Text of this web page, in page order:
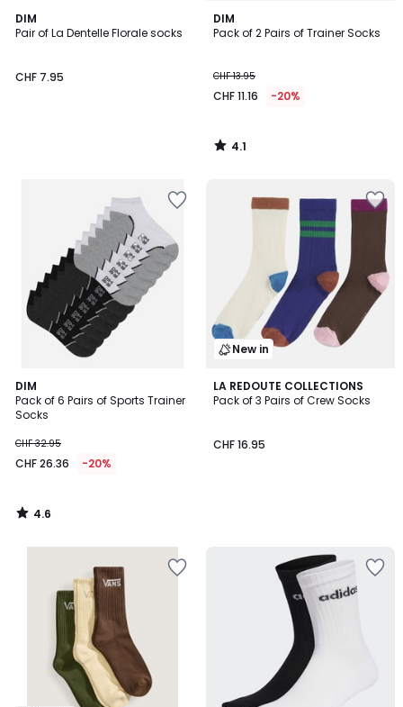
DIM
Pair of La Dentelle Florale socks
CHF 7.95
DIM
Pack of 2 Pairs of Trainer Socks
CHF 13.95
CHF 11.16 -20%
4.1
/ 5
4.1
/
DIM
Pack of 6 Pairs of Sports Trainer
Socks
CHF 32.95
CHF 26.36 -20%
4.6
/ 5
4.6
/
New in
LA REDOUTE COLLECTIONS
Pack of 3 Pairs of Crew Socks
CHF 16.95